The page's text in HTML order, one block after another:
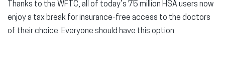
Thanks to the WFTC, all of today’s 75 million HSA users now
enjoy a tax break for insurance-free access to the doctors
of their choice. Everyone should have this option.